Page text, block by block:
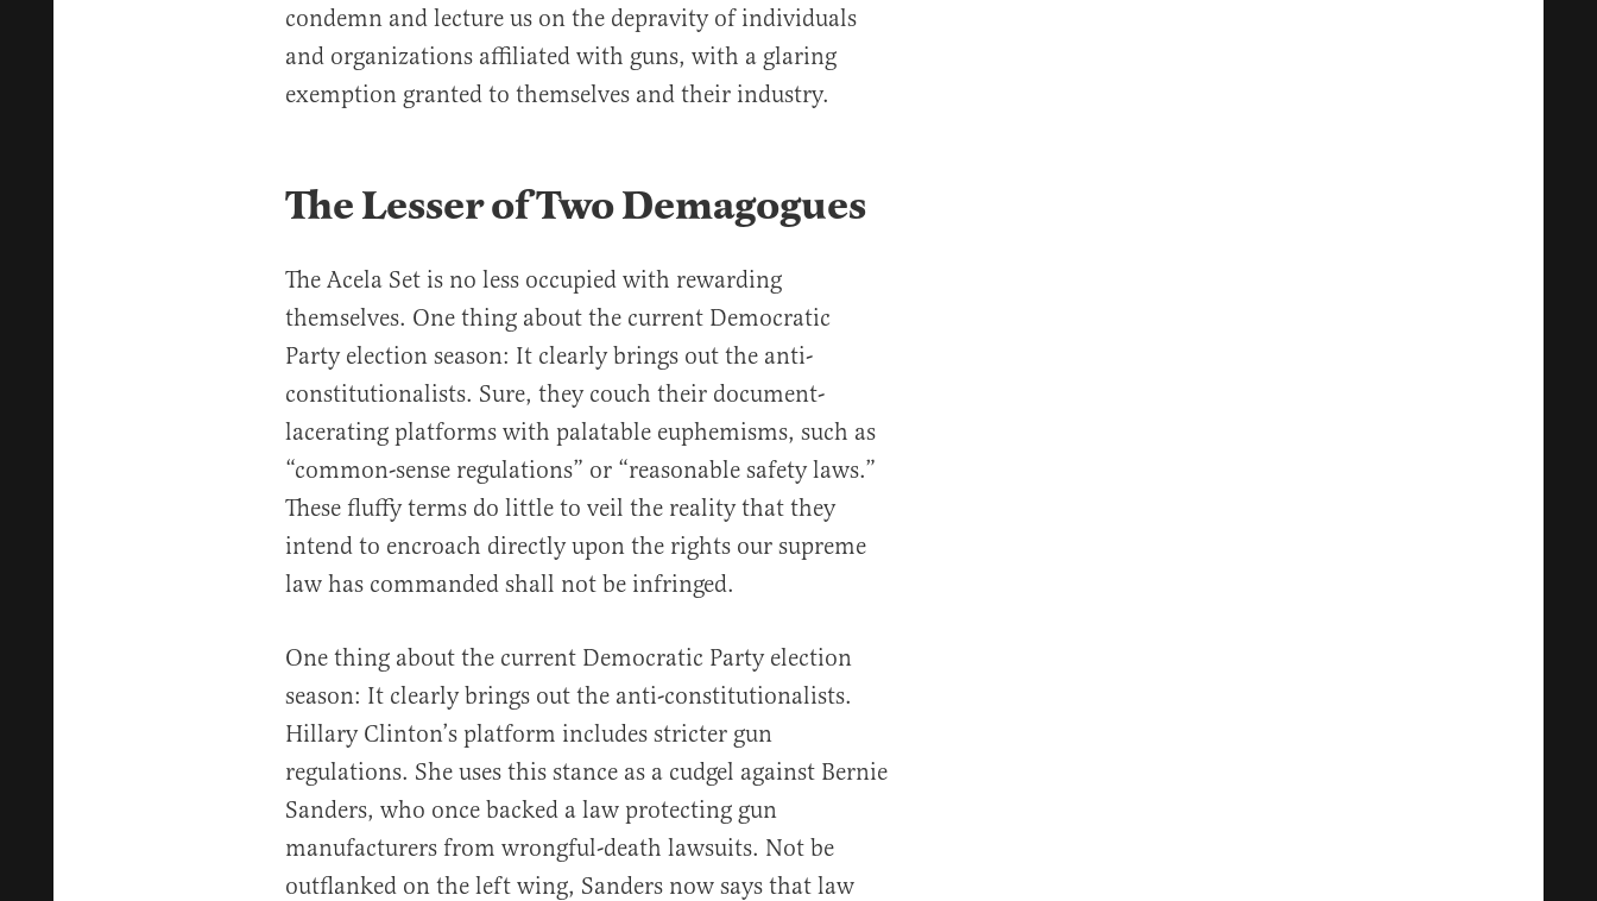
condemn and lecture us on the depravity of individuals
and organizations affiliated with guns, with a glaring
exemption granted to themselves and their industry.
The Lesser of Two Demagogues
The Acela Set is no less occupied with rewarding
themselves. One thing about the current Democratic
Party election season: It clearly brings out the anti-
constitutionalists. Sure, they couch their document-
lacerating platforms with palatable euphemisms, such as
“common-sense regulations” or “reasonable safety laws.”
These fluffy terms do little to veil the reality that they
intend to encroach directly upon the rights our supreme
law has commanded shall not be infringed.
One thing about the current Democratic Party election
season: It clearly brings out the anti-constitutionalists.
Hillary Clinton’s platform includes stricter gun
regulations. She uses this stance as a cudgel against Bernie
Sanders, who once backed a law protecting gun
manufacturers from wrongful-death lawsuits. Not be
outflanked on the left wing, Sanders now says that law